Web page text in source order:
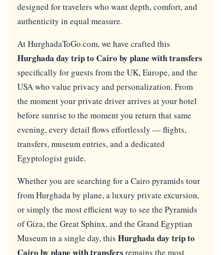
designed for travelers who want depth, comfort, and
authenticity in equal measure.
At HurghadaToGo.com, we have crafted this
Hurghada day trip to Cairo by plane with transfers
specifically for guests from the UK, Europe, and the
USA who value privacy and personalization. From
the moment your private driver arrives at your hotel
before sunrise to the moment you return that same
evening, every detail flows effortlessly — flights,
transfers, museum entries, and a dedicated
Egyptologist guide.
Whether you are searching for a Cairo pyramids tour
from Hurghada by plane, a luxury private excursion,
or simply the most efficient way to see the Pyramids
of Giza, the Great Sphinx, and the Grand Egyptian
Museum in a single day, this Hurghada day trip to
Cairo by plane with transfers remains the most